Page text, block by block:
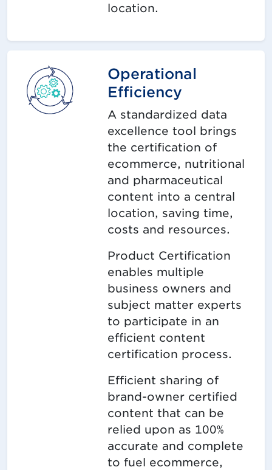
location.
Operational
Efficiency
A standardized data
excellence tool brings
the certification of
ecommerce, nutritional
and pharmaceutical
content into a central
location, saving time,
costs and resources.
Product Certification
enables multiple
business owners and
subject matter experts
to participate in an
efficient content
certification process.
Efficient sharing of
brand-owner certified
content that can be
relied upon as 100%
accurate and complete
to fuel ecommerce,